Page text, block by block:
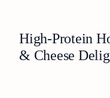
High-Protein
& Cheese